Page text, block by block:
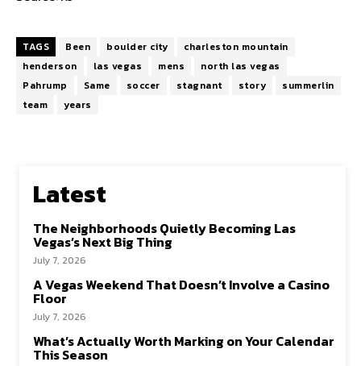
TAGS Been boulder city
charleston mountain
henderson
las vegas mens
north las vegas
Pahrump
Same soccer stagnant story
summerlin
team
years
Latest
The Neighborhoods Quietly Becoming Las
Vegas’s Next Big Thing
July 7, 2026
A Vegas Weekend That Doesn’t Involve a Casino
Floor
July 7, 2026
What’s Actually Worth Marking on Your Calendar
This Season